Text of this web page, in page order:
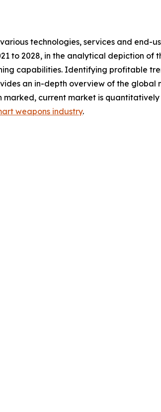
technologies, services and end-
to 2028, in the analytical depiction of
capabilities. Identifying profitable
an in-depth overview of the global
current market is quantitatively
weapons industry.